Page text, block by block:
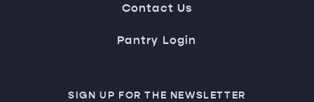
Contact Us
Pantry Login
SIGN UP FOR THE NEWSLETTER